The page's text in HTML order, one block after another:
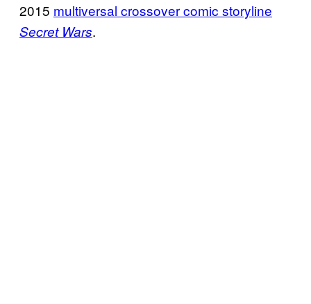
2015 multiversal crossover comic storyline
Secret Wars.